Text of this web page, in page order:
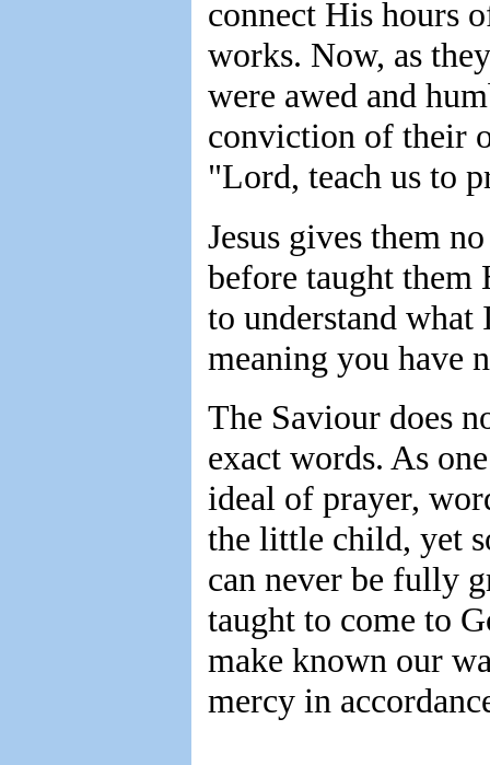
connect His hours
works. Now, as
were awed and
conviction of their
"Lord, teach us to
Jesus gives them
before taught them
to understand what
meaning you have
The Saviour does
exact words. As
ideal of prayer,
the little child, yet
can never be fully
taught to come to
make known our
mercy in